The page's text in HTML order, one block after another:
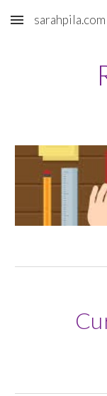
Skip to main content
sarahpila.com